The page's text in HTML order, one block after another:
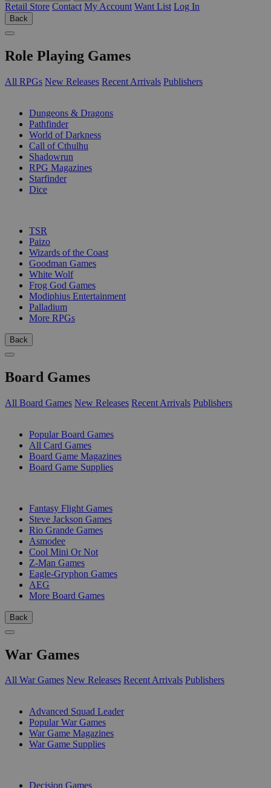
Retail Store Contact My Account Want List Log In
Back
Role Playing Games
All RPGs New Releases Recent Arrivals Publishers
Dungeons & Dragons
Pathfinder
World of Darkness
Call of Cthulhu
Shadowrun
RPG Magazines
Starfinder
Dice
TSR
Paizo
Wizards of the Coast
Goodman Games
White Wolf
Frog God Games
Modiphius Entertainment
Palladium
More RPGs
Back
Board Games
All Board Games New Releases Recent Arrivals Publishers
Popular Board Games
All Card Games
Board Game Magazines
Board Game Supplies
Fantasy Flight Games
Steve Jackson Games
Rio Grande Games
Asmodee
Cool Mini Or Not
Z-Man Games
Eagle-Gryphon Games
AEG
More Board Games
Back
War Games
All War Games New Releases Recent Arrivals Publishers
Advanced Squad Leader
Popular War Games
War Game Magazines
War Game Supplies
Decision Games